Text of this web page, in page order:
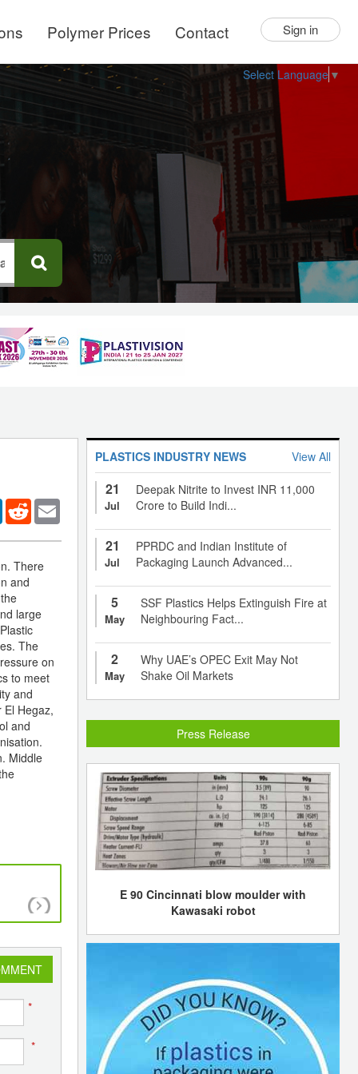
Polymer Prices Contact Sign in
Select Language ▼
LinkedInReddit
There
and
large
The
on
to meet
and
Hegaz,
and
Middle
CNPC and Royal Dutch Shell agreed to
*
*
PLASTICS INDUSTRY NEWS View All
21
Jul
Deepak Nitrite to Invest INR 11,000
Crore to Build Indi...
21
Jul
PPRDC and Indian Institute of
Packaging Launch Advanced...
5
May
SSF Plastics Helps Extinguish Fire at
Neighbouring Fact...
2
May
Why UAE’s OPEC Exit May Not
Shake Oil Markets
Press Release
E 90 Cincinnati blow moulder with
Kawasaki robot